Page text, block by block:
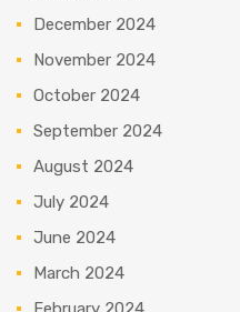
December 2024
November 2024
October 2024
September 2024
August 2024
July 2024
June 2024
March 2024